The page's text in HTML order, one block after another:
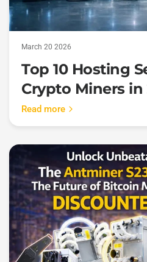
March 20 2026
Top 10 Hosting
Crypto Miners in
Read more